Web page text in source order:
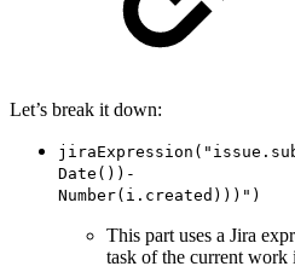
Let’s break it down:
Date())-
Number(i.created)))")
This part uses a Jira
task of the current work